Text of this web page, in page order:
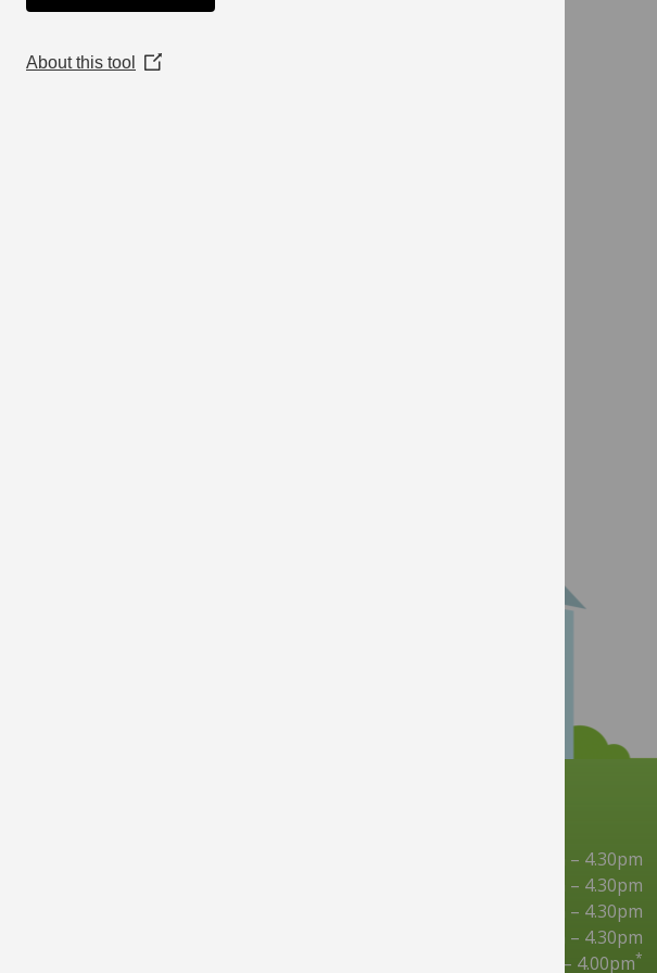
About this tool
(Opens
– 4.30pm
– 4.30pm
– 4.30pm
– 4.30pm
– 4.00pm*